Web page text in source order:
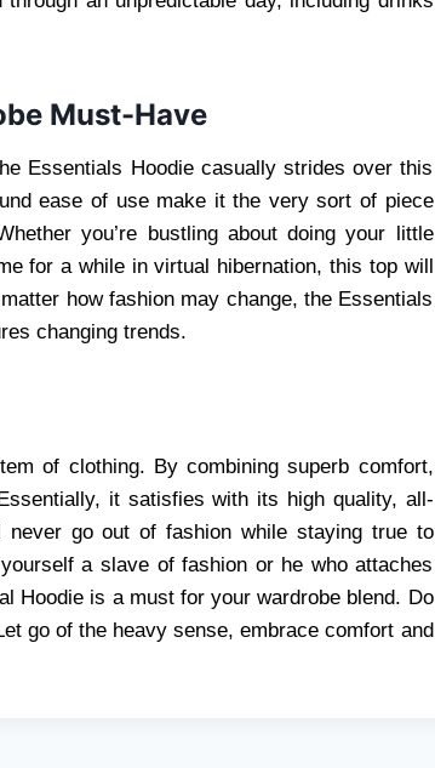
Must-Have
Essentials Hoodie casually strides over this
ease of use make it the very sort of piece
you’re bustling about doing your little
for a while in virtual hibernation, this top will
how fashion may change, the Essentials
changing trends.
of clothing. By combining superb comfort,
it satisfies with its high quality, all-
go out of fashion while staying true to
a slave of fashion or he who attaches
Hoodie is a must for your wardrobe blend. Do
go of the heavy sense, embrace comfort and